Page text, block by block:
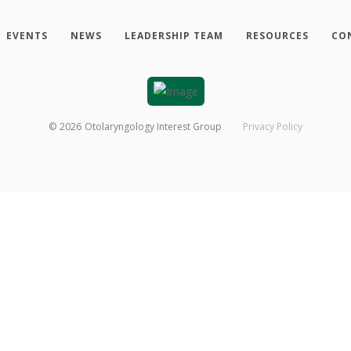
EVENTS NEWS LEADERSHIP TEAM RESOURCES
© 2026 Otolaryngology Interest Group Privacy Policy